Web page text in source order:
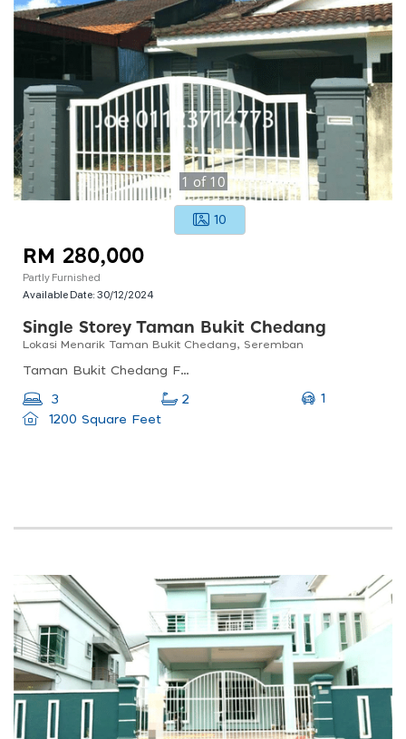
1 of 10
10
RM 280,000
Partly Furnished
Available Date:30/12/2024
Single Storey Taman Bukit Chedang
Lokasi Menarik Taman Bukit Chedang, Seremban
Taman Bukit Chedang Fasa 2, 70300 Seremban, Negeri Sembilan, Malaysia
3 2
1
1200 Square Feet